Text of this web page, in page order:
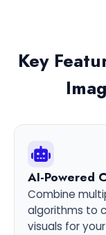
Key
AI-Powered
Combine
algorithms to
visuals for